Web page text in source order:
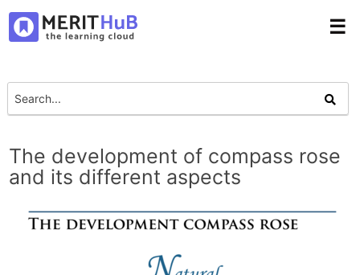
☰
The development of compass rose
and its different aspects